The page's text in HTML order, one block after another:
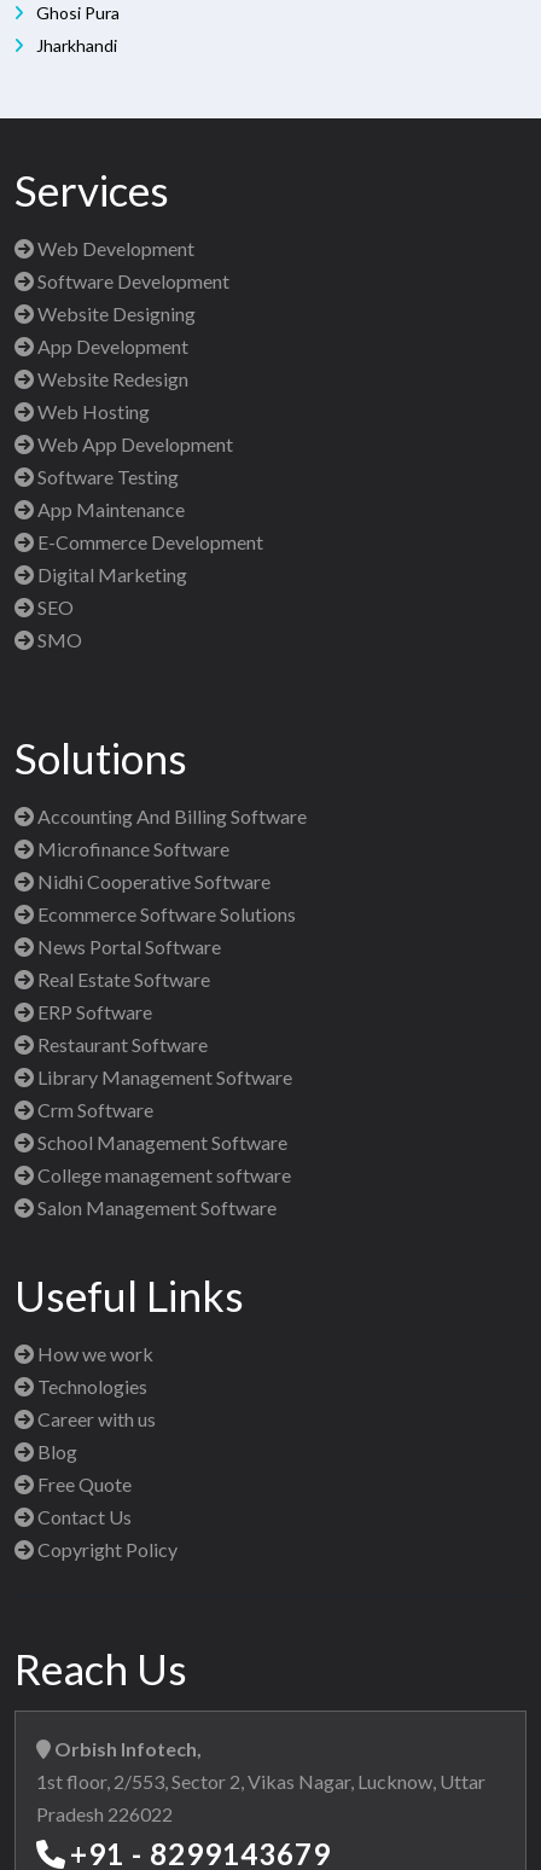
Ghosi Pura
Jharkhandi
Services
Web Development
Software Development
Website Designing
App Development
Website Redesign
Web Hosting
Web App Development
Software Testing
App Maintenance
E-Commerce Development
Digital Marketing
SEO
SMO
Solutions
Accounting And Billing Software
Microfinance Software
Nidhi Cooperative Software
Ecommerce Software Solutions
News Portal Software
Real Estate Software
ERP Software
Restaurant Software
Library Management Software
Crm Software
School Management Software
College management software
Salon Management Software
Useful Links
How we work
Technologies
Career with us
Blog
Free Quote
Contact Us
Copyright Policy
Reach Us
Orbish Infotech,
1st floor, 2/553, Sector 2, Vikas Nagar, Lucknow, Uttar
Pradesh 226022
+91 - 8299143679